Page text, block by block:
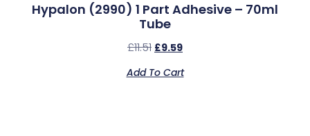
Hypalon (2990) 1 Part Adhesive – 70ml
Tube
£11.51 £9.59
Add To Cart